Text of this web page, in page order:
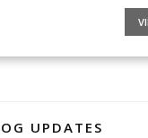
UPDATES